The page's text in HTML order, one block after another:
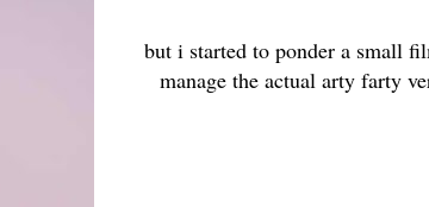
but i started to ponder a small
manage the actual arty farty